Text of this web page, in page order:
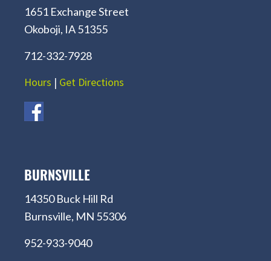
1651 Exchange Street
Okoboji, IA 51355
712-332-7928
Hours | Get Directions
BURNSVILLE
14350 Buck Hill Rd
Burnsville, MN 55306
952-933-9040